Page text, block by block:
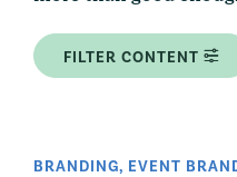
FILTER CONTENT
BRANDING, EVENT